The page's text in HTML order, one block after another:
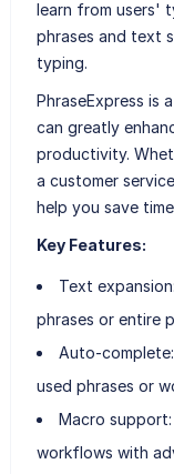
learn from users'
phrases and text
typing.
PhraseExpress is
can greatly
productivity.
a customer
help you save
Key Features:
Text
phrases or entire
Auto-
used phrases or
Macro
workflows with